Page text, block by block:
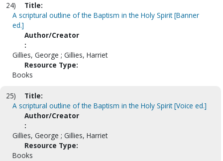
24)
Title:
A scriptural outline of the Baptism in the Holy Spirit [Banner
ed.]
Author/Creator
:
Gillies, George ; Gillies, Harriet
Resource Type:
Books
25)
Title:
A scriptural outline of the Baptism in the Holy Spirit [Voice ed.]
Author/Creator
:
Gillies, George ; Gillies, Harriet
Resource Type:
Books